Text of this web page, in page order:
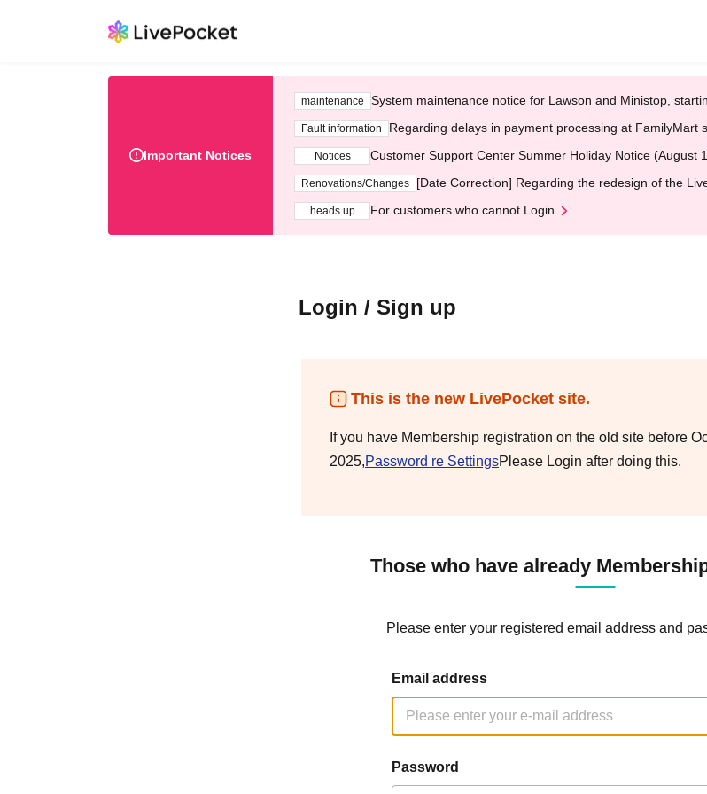
Important Notices
maintenance System maintenance notice for Lawson and Ministop,
Fault information Regarding delays in payment processing at FamilyMart
Notices Customer Support Center Summer Holiday Notice (August
Renovations/Changes [Date Correction] Regarding the redesign of the
heads up For customers who cannot Login
Login / Sign up
This is the new LivePocket site.
If you have Membership registration on the old site before
2025,Password re SettingsPlease Login after doing this.
Those who have already
Please enter your registered email address and
Email address
Password